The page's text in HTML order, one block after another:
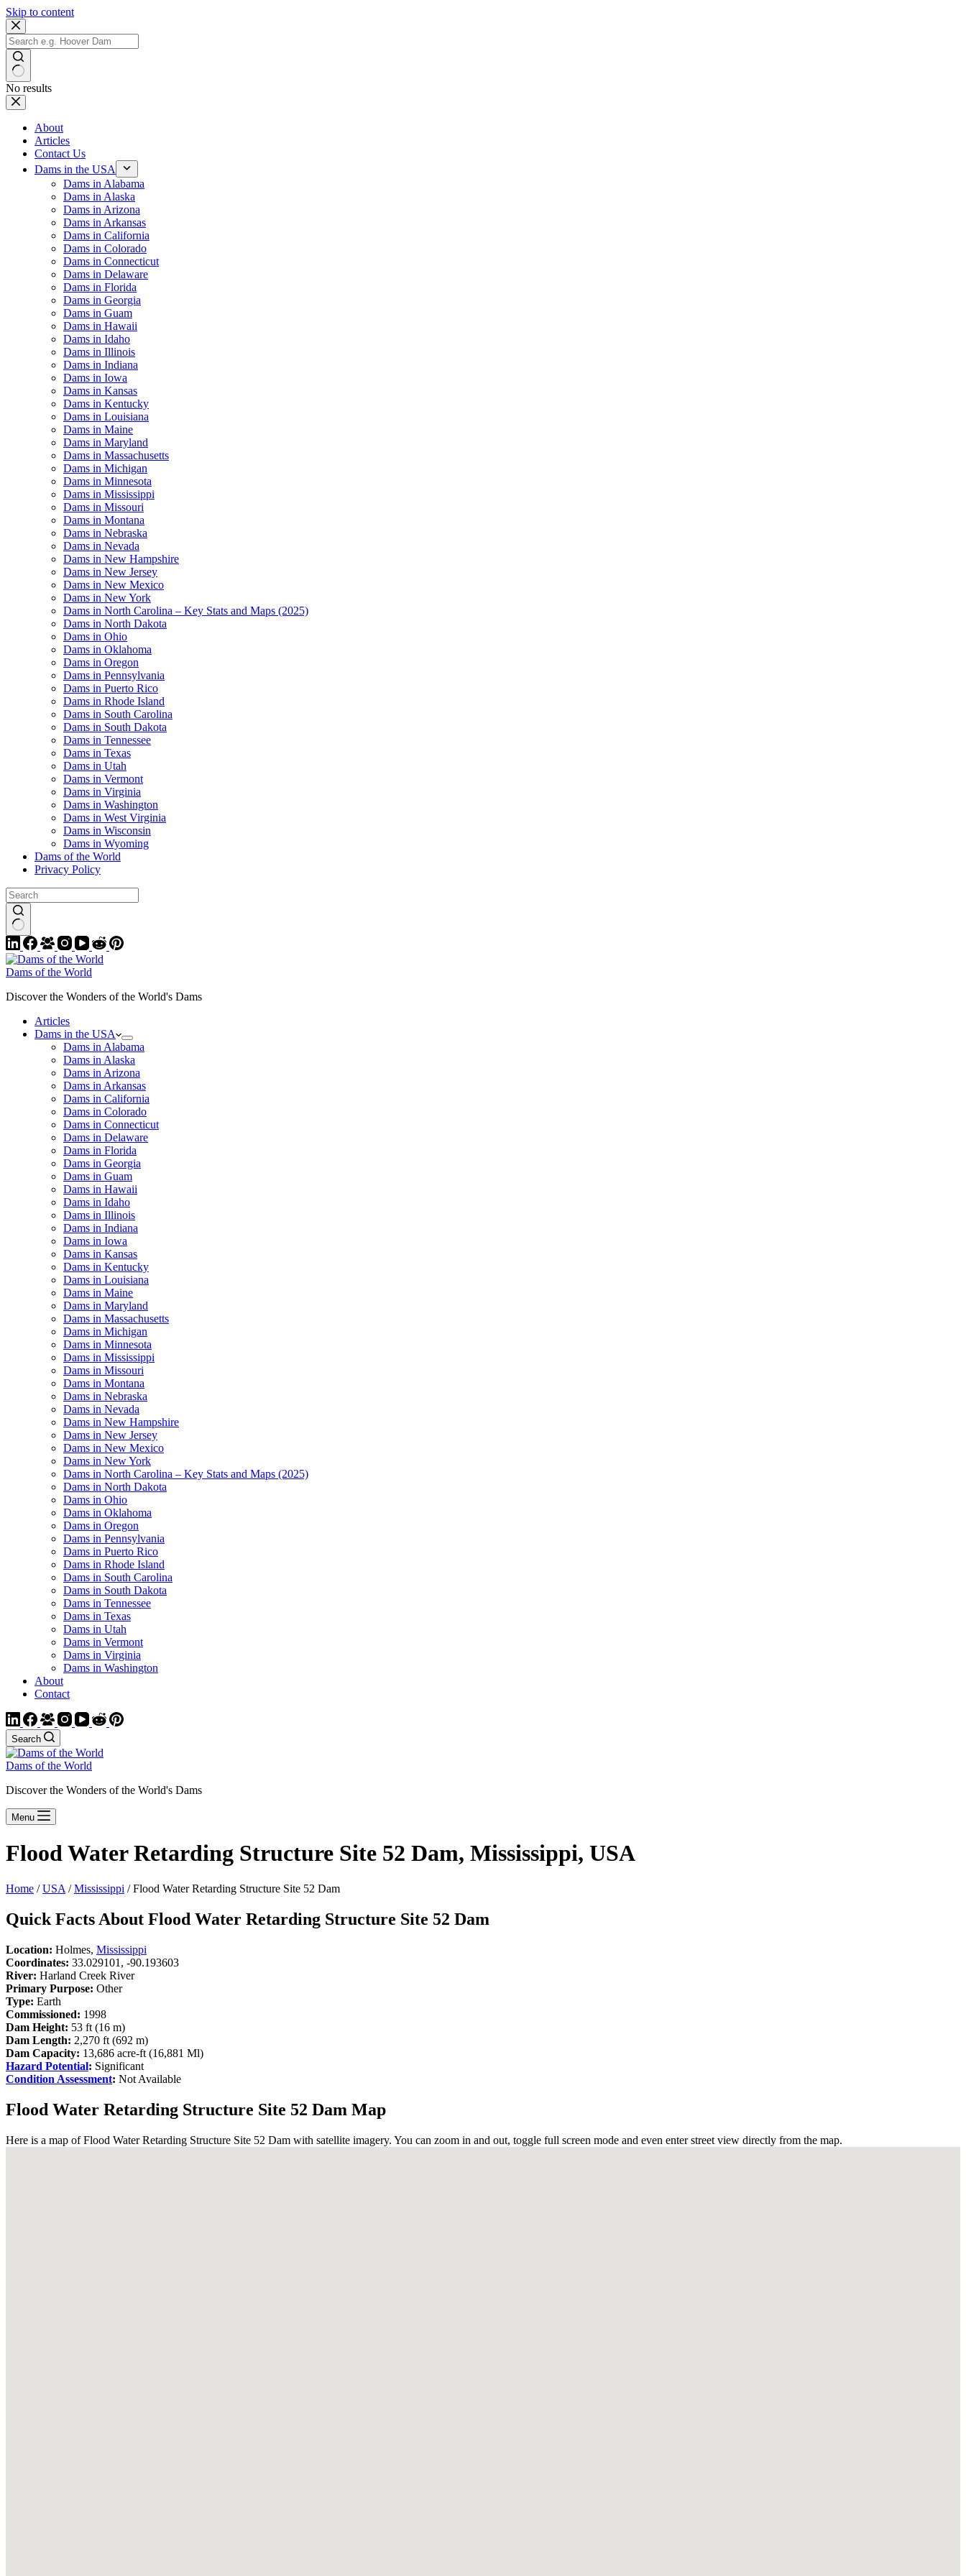
Skip to content
No results
About
Articles
Contact Us
Dams in the USA
Dams in Alabama
Dams in Alaska
Dams in Arizona
Dams in Arkansas
Dams in California
Dams in Colorado
Dams in Connecticut
Dams in Delaware
Dams in Florida
Dams in Georgia
Dams in Guam
Dams in Hawaii
Dams in Idaho
Dams in Illinois
Dams in Indiana
Dams in Iowa
Dams in Kansas
Dams in Kentucky
Dams in Louisiana
Dams in Maine
Dams in Maryland
Dams in Massachusetts
Dams in Michigan
Dams in Minnesota
Dams in Mississippi
Dams in Missouri
Dams in Montana
Dams in Nebraska
Dams in Nevada
Dams in New Hampshire
Dams in New Jersey
Dams in New Mexico
Dams in New York
Dams in North Carolina – Key Stats and Maps (2025)
Dams in North Dakota
Dams in Ohio
Dams in Oklahoma
Dams in Oregon
Dams in Pennsylvania
Dams in Puerto Rico
Dams in Rhode Island
Dams in South Carolina
Dams in South Dakota
Dams in Tennessee
Dams in Texas
Dams in Utah
Dams in Vermont
Dams in Virginia
Dams in Washington
Dams in West Virginia
Dams in Wisconsin
Dams in Wyoming
Dams of the World
Privacy Policy
Dams of the World
Discover the Wonders of the World's Dams
Articles
Dams in the USA
Dams in Alabama
Dams in Alaska
Dams in Arizona
Dams in Arkansas
Dams in California
Dams in Colorado
Dams in Connecticut
Dams in Delaware
Dams in Florida
Dams in Georgia
Dams in Guam
Dams in Hawaii
Dams in Idaho
Dams in Illinois
Dams in Indiana
Dams in Iowa
Dams in Kansas
Dams in Kentucky
Dams in Louisiana
Dams in Maine
Dams in Maryland
Dams in Massachusetts
Dams in Michigan
Dams in Minnesota
Dams in Mississippi
Dams in Missouri
Dams in Montana
Dams in Nebraska
Dams in Nevada
Dams in New Hampshire
Dams in New Jersey
Dams in New Mexico
Dams in New York
Dams in North Carolina – Key Stats and Maps (2025)
Dams in North Dakota
Dams in Ohio
Dams in Oklahoma
Dams in Oregon
Dams in Pennsylvania
Dams in Puerto Rico
Dams in Rhode Island
Dams in South Carolina
Dams in South Dakota
Dams in Tennessee
Dams in Texas
Dams in Utah
Dams in Vermont
Dams in Virginia
Dams in Washington
About
Contact
Search
Dams of the World
Discover the Wonders of the World's Dams
Menu
Flood Water Retarding Structure Site 52 Dam, Mississippi, USA
Home /USA /Mississippi / Flood Water Retarding Structure Site 52 Dam
Quick Facts About Flood Water Retarding Structure Site 52 Dam
Location: Holmes, Mississippi
Coordinates: 33.029101, -90.193603
River: Harland Creek River
Primary Purpose: Other
Type: Earth
Commissioned: 1998
Dam Height: 53 ft (16 m)
Dam Length: 2,270 ft (692 m)
Dam Capacity: 13,686 acre-ft (16,881 Ml)
Hazard Potential: Significant
Condition Assessment: Not Available
Flood Water Retarding Structure Site 52 Dam Map
Here is a map of Flood Water Retarding Structure Site 52 Dam with satellite imagery. You can zoom in and out, toggle full screen mode and even enter street view directly from the map.